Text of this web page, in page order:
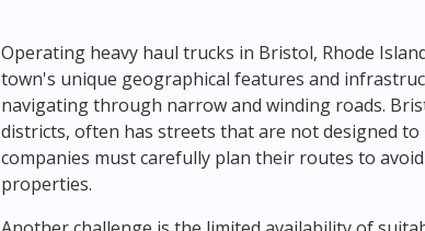
Operating heavy haul trucks in Bristol, Rhode
town's unique geographical features and
navigating through narrow and winding roads.
districts, often has streets that are not designed
companies must carefully plan their routes to
properties.